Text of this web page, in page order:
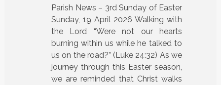
Parish News – 3rd Sunday of Easter
Sunday, 19 April 2026 Walking with
the Lord “Were not our hearts
burning within us while he talked to
us on the road?” (Luke 24:32) As we
journey through this Easter season,
we are reminded that Christ walks